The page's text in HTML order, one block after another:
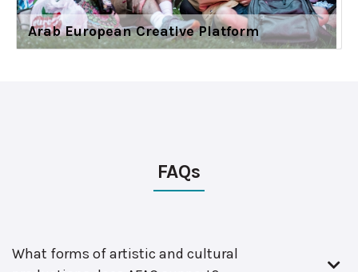
Arab European Creative Platform
FAQs
What forms of artistic and cultural